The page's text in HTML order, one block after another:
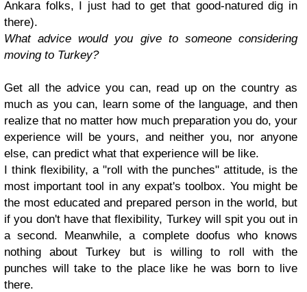
Ankara folks, I just had to get that good-natured dig in
there).
What advice would you give to someone considering
moving to Turkey?
Get all the advice you can, read up on the country as
much as you can, learn some of the language, and then
realize that no matter how much preparation you do, your
experience will be yours, and neither you, nor anyone
else, can predict what that experience will be like.
I think flexibility, a "roll with the punches" attitude, is the
most important tool in any expat's toolbox. You might be
the most educated and prepared person in the world, but
if you don't have that flexibility, Turkey will spit you out in
a second. Meanwhile, a complete doofus who knows
nothing about Turkey but is willing to roll with the
punches will take to the place like he was born to live
there.